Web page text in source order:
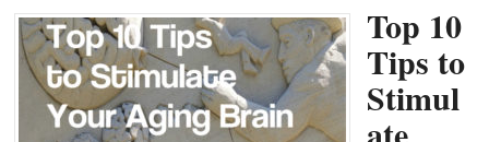
Top 10
Tips to
Stimul